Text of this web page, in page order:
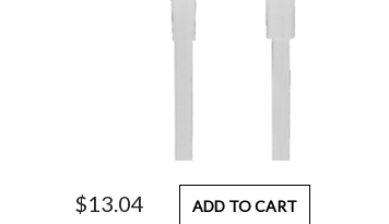
$13.04 ADD TO CART